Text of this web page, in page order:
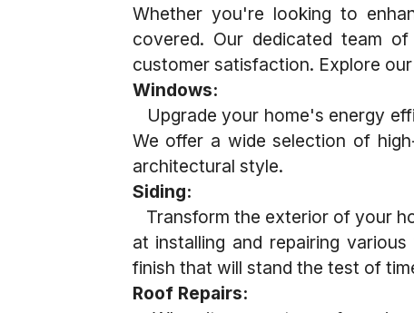
Whether you're looking to
covered. Our dedicated team
customer satisfaction. Explore
Windows:
Upgrade your home's energy
We offer a wide selection of
architectural style.
Siding:
Transform the exterior of your
at installing and repairing
finish that will stand the test of
Roof Repairs: